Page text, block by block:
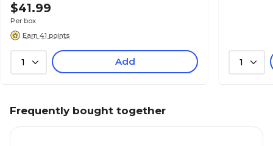
$41.99
Per box
Earn 41 points
1 Add 1
Frequently bought together